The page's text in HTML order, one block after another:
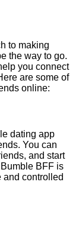
to making
the way to go.
you connect
are some of
online:
dating app
You can
and start
BFF is
and controlled